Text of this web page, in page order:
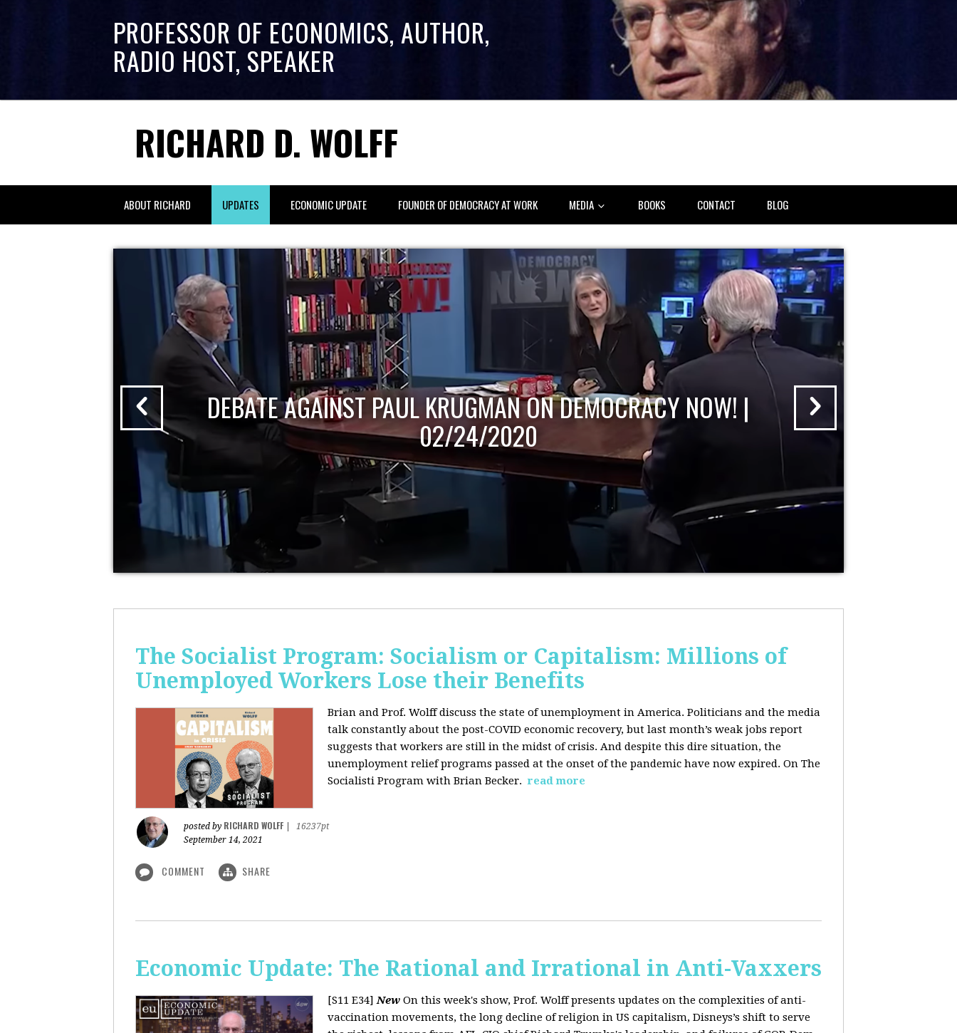
PROFESSOR OF ECONOMICS, AUTHOR,
RADIO HOST, SPEAKER
RICHARD D. WOLFF
ABOUT RICHARD UPDATES ECONOMIC UPDATE FOUNDER OF DEMOCRACY AT WORK MEDIA BOOKS CONTACT BLOG
DEBATE AGAINST PAUL KRUGMAN ON DEMOCRACY NOW! |
02/24/2020
The Socialist Program: Socialism or Capitalism: Millions of
Unemployed Workers Lose their Benefits
Brian and Prof. Wolff discuss the state of unemployment in America. Politicians and the media
talk constantly about the post-COVID economic recovery, but last month’s weak jobs report
suggests that workers are still in the midst of crisis. And despite this dire situation, the
unemployment relief programs passed at the onset of the pandemic have now expired. On The
Socialisti Program with Brian Becker. read more
posted by RICHARD WOLFF
16237pt
September 14, 2021
COMMENT SHARE
Economic Update: The Rational and Irrational in Anti-Vaxxers
[S11 E34]New On this week's show, Prof. Wolff presents updates on the complexities of anti-
vaccination movements, the long decline of religion in US capitalism, Disneys’s shift to serve